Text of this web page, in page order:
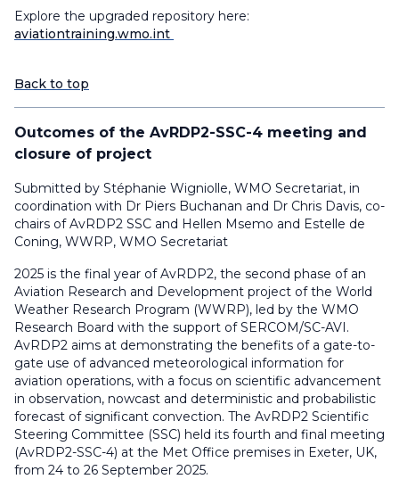
Explore the upgraded repository here:
aviationtraining.wmo.int
Back to top
Outcomes of the AvRDP2-SSC-4 meeting and
closure of project
Submitted by Stéphanie Wigniolle, WMO Secretariat, in
coordination with Dr Piers Buchanan and Dr Chris Davis, co-
chairs of AvRDP2 SSC and Hellen Msemo and Estelle de
Coning, WWRP, WMO Secretariat
2025 is the final year of AvRDP2, the second phase of an
Aviation Research and Development project of the World
Weather Research Program (WWRP), led by the WMO
Research Board with the support of SERCOM/SC-AVI.
AvRDP2 aims at demonstrating the benefits of a gate-to-
gate use of advanced meteorological information for
aviation operations, with a focus on scientific advancement
in observation, nowcast and deterministic and probabilistic
forecast of significant convection. The AvRDP2 Scientific
Steering Committee (SSC) held its fourth and final meeting
(AvRDP2-SSC-4) at the Met Office premises in Exeter, UK,
from 24 to 26 September 2025.